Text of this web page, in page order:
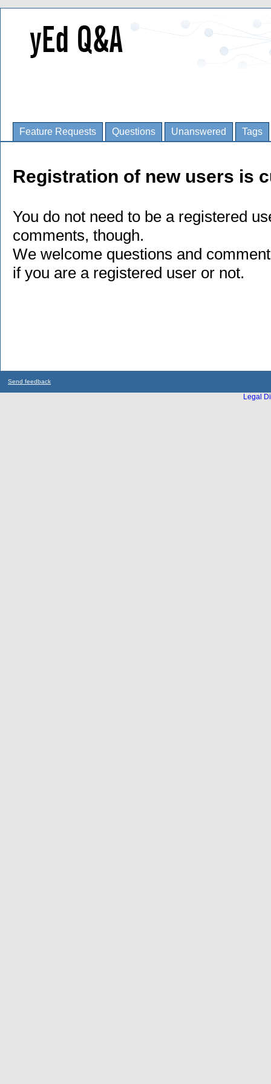
Feature Requests Questions Unanswered Tags
Registration of new users is
You do not need to be a registered
comments, though.
We welcome questions and
if you are a registered user or not.
Send feedback
Legal